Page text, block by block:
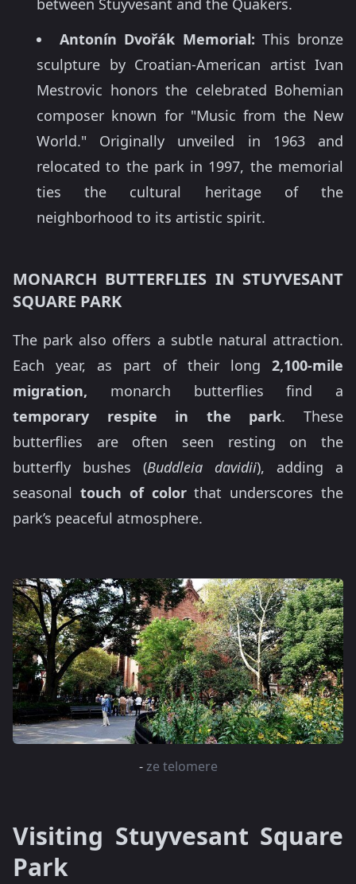
between Stuyvesant and the Quakers.
Antonín Dvořák Memorial: This bronze
sculpture by Croatian-American artist Ivan
Mestrovic honors the celebrated Bohemian
composer known for "Music from the New
World." Originally unveiled in 1963 and
relocated to the park in 1997, the memorial
ties the cultural heritage of the
neighborhood to its artistic spirit.
MONARCH BUTTERFLIES IN STUYVESANT
SQUARE PARK
The park also offers a subtle natural attraction.
Each year, as part of their long 2,100-mile
migration, monarch butterflies find a
temporary respite in the park. These
butterflies are often seen resting on the
butterfly bushes (Buddleia davidii), adding a
seasonal touch of colorthat underscores the
park’s peaceful atmosphere.
-ze telomere
Visiting Stuyvesant Square
Park